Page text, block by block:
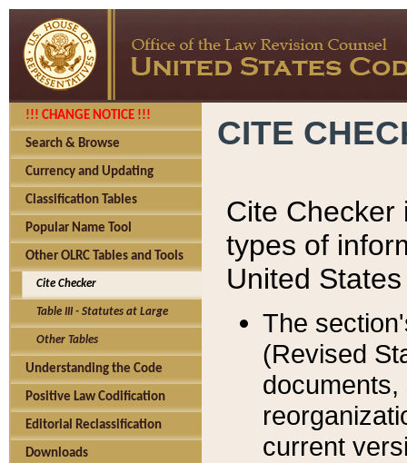
!!! CHANGE NOTICE !!!
Search & Browse
Currency and Updating
Classification Tables
Popular Name Tool
Other OLRC Tables and Tools
Cite Checker
Table III - Statutes at Large
Other Tables
Understanding the Code
Positive Law Codification
Editorial Reclassification
Downloads
CITE
Cite Checker
types of
United
The
(Revised
current